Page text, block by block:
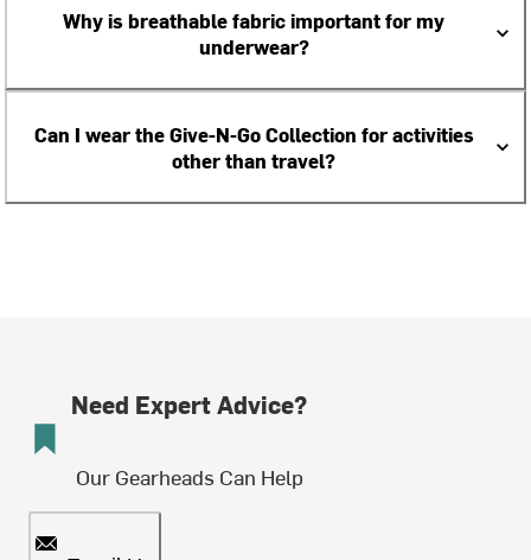
Why is breathable fabric important for my
underwear?
Can I wear the Give-N-Go Collection for activities
other than travel?
Need Expert Advice?
Our Gearheads Can Help